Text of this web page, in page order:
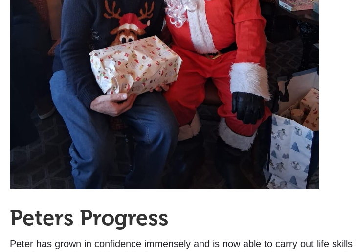
Peters Progress
Peter has grown in confidence immensely and is now able to carry out life